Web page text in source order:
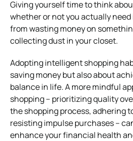
Giving yourself time to think
whether or not you actually
from wasting money on
collecting dust in your closet.
Adopting intelligent shopping
saving money but also about
balance in life. A more mindful
shopping – prioritizing quality
the shopping process, adhering
resisting impulse purchases –
enhance your financial health